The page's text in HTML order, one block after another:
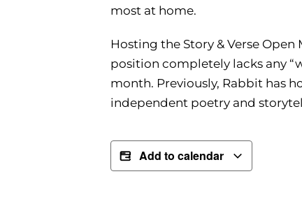
most at home.
Hosting the Story & Verse
position completely lacks any
month. Previously, Rabbit has
independent poetry and
Add to calendar